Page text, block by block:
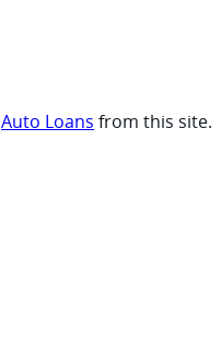
Auto Loans from this site.